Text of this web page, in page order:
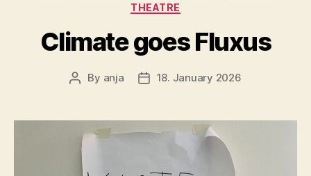
THEATRE
Climate goes Fluxus
Post
By anja
Post18. January 2026